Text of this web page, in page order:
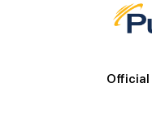
Official